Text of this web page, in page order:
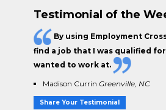
Testimonial of the
By using Employment
find a job that I was qualified
wanted to work at.
Madison Currin Greenville, NC
Share Your Testimonial